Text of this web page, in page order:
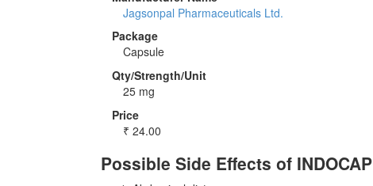
Jagsonpal Pharmaceuticals Ltd.
Package
Capsule
Qty/Strength/Unit
25 mg
Price
₹ 24.00
Possible Side Effects of INDOCAP